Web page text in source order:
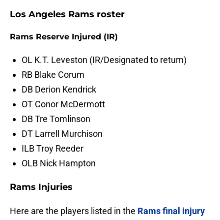
Los Angeles Rams roster
Rams Reserve Injured (IR)
OL K.T. Leveston (IR/Designated to return)
RB Blake Corum
DB Derion Kendrick
OT Conor McDermott
DB Tre Tomlinson
DT Larrell Murchison
ILB Troy Reeder
OLB Nick Hampton
Rams Injuries
Here are the players listed in the Rams final injury